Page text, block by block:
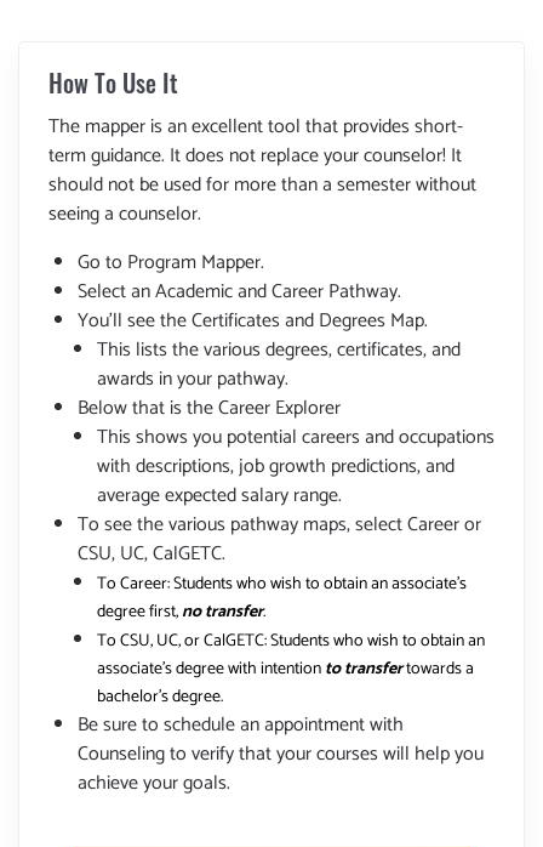
How To Use It
The mapper is an excellent tool that provides short-
term guidance. It does not replace your counselor! It
should not be used for more than a semester without
seeing a counselor.
Go to Program Mapper.
Select an Academic and Career Pathway.
You'll see the Certificates and Degrees Map.
This lists the various degrees, certificates, and
awards in your pathway.
Below that is the Career Explorer
This shows you potential careers and occupations
with descriptions, job growth predictions, and
average expected salary range.
To see the various pathway maps, select Career or
CSU, UC, CalGETC.
To Career: Students who wish to obtain an associate's
degree first,no transfer.
To CSU, UC, or CalGETC: Students who wish to obtain an
associate's degree with intentionto transfertowards a
bachelor's degree.
Be sure to schedule an appointment with
Counseling to verify that your courses will help you
achieve your goals.